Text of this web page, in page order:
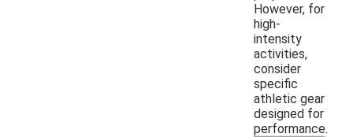
However, for
high-
intensity
activities,
consider
specific
athletic gear
designed for
performance.